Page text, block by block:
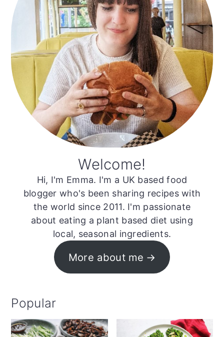
Welcome!
Hi, I'm Emma. I'm a UK based food
blogger who's been sharing recipes with
the world since 2011. I'm passionate
about eating a plant based diet using
local, seasonal ingredients.
More about me
Popular